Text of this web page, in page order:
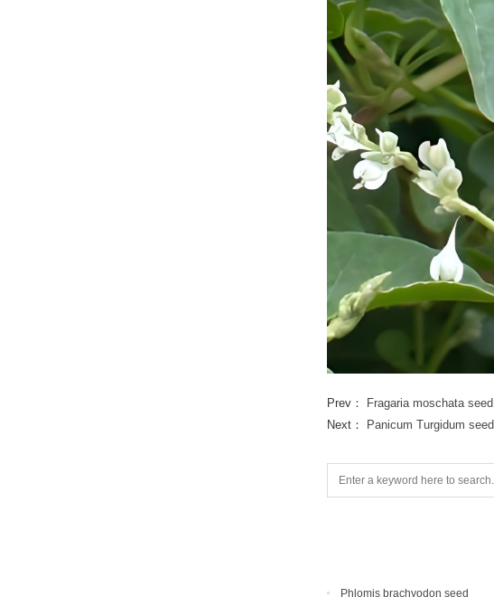
Prev：
Fragaria moschata seed
Next：
Panicum Turgidum seed
Phlomis brachyodon seed